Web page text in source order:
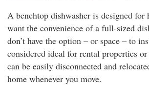
A benchtop dishwasher is designed for
want the convenience of a full-sized
don’t have the option – or space – to
considered ideal for rental properties
can be easily disconnected and
home whenever you move.